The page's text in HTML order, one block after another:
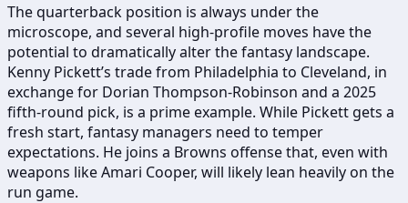
The quarterback position is always under the
microscope, and several high-profile moves have the
potential to dramatically alter the fantasy landscape.
Kenny Pickett’s trade from Philadelphia to Cleveland, in
exchange for Dorian Thompson-Robinson and a 2025
fifth-round pick, is a prime example. While Pickett gets a
fresh start, fantasy managers need to temper
expectations. He joins a Browns offense that, even with
weapons like Amari Cooper, will likely lean heavily on the
run game.